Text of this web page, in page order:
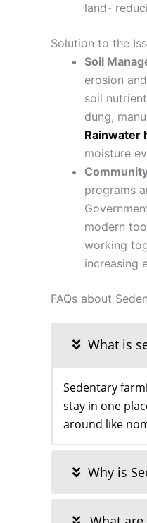
land-
Solution to the
Soil
erosion
soil
dung,
Rainwater
moisture
programs
modern
working
increasing
FAQs about
What is
Sedentary
stay in one
around like
Why is